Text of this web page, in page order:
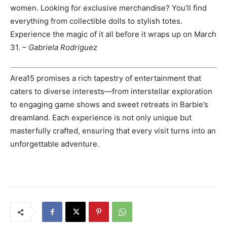
women. Looking for exclusive merchandise? You’ll find
everything from collectible dolls to stylish totes.
Experience the magic of it all before it wraps up on March
31. – Gabriela Rodriguez
Area15 promises a rich tapestry of entertainment that
caters to diverse interests—from interstellar exploration
to engaging game shows and sweet retreats in Barbie’s
dreamland. Each experience is not only unique but
masterfully crafted, ensuring that every visit turns into an
unforgettable adventure.